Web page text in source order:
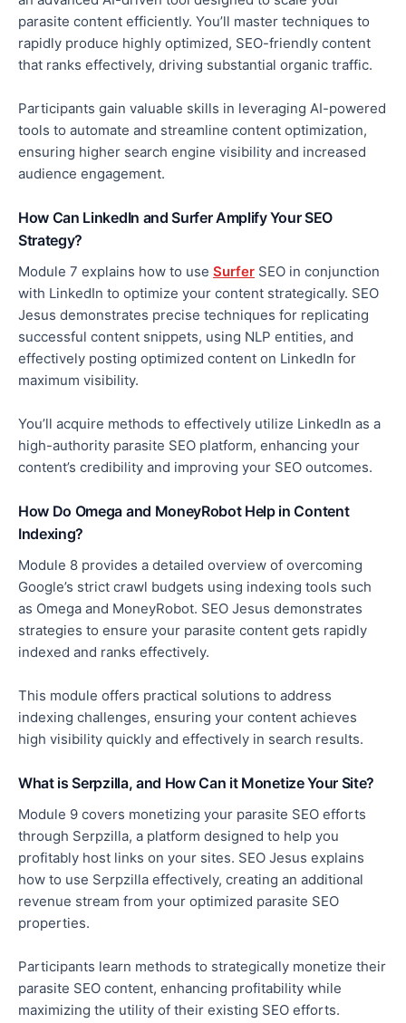
parasite content efficiently. You’ll master techniques to
rapidly produce highly optimized, SEO-friendly content
that ranks effectively, driving substantial organic traffic.
Participants gain valuable skills in leveraging AI-powered
tools to automate and streamline content optimization,
ensuring higher search engine visibility and increased
audience engagement.
How Can LinkedIn and Surfer Amplify Your SEO
Strategy?
Module 7 explains how to use Surfer SEO in conjunction
with LinkedIn to optimize your content strategically. SEO
Jesus demonstrates precise techniques for replicating
successful content snippets, using NLP entities, and
effectively posting optimized content on LinkedIn for
maximum visibility.
You’ll acquire methods to effectively utilize LinkedIn as a
high-authority parasite SEO platform, enhancing your
content’s credibility and improving your SEO outcomes.
How Do Omega and MoneyRobot Help in Content
Indexing?
Module 8 provides a detailed overview of overcoming
Google’s strict crawl budgets using indexing tools such
as Omega and MoneyRobot. SEO Jesus demonstrates
strategies to ensure your parasite content gets rapidly
indexed and ranks effectively.
This module offers practical solutions to address
indexing challenges, ensuring your content achieves
high visibility quickly and effectively in search results.
What is Serpzilla, and How Can it Monetize Your Site?
Module 9 covers monetizing your parasite SEO efforts
through Serpzilla, a platform designed to help you
profitably host links on your sites. SEO Jesus explains
how to use Serpzilla effectively, creating an additional
revenue stream from your optimized parasite SEO
properties.
Participants learn methods to strategically monetize their
parasite SEO content, enhancing profitability while
maximizing the utility of their existing SEO efforts.